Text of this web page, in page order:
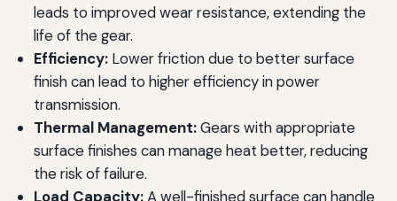
leads to improved wear resistance, extending the
life of the gear.
Efficiency:Lower friction due to better surface
finish can lead to higher efficiency in power
transmission.
Thermal Management:Gears with appropriate
surface finishes can manage heat better, reducing
the risk of failure.
Load Capacity:A well-finished surface can handle